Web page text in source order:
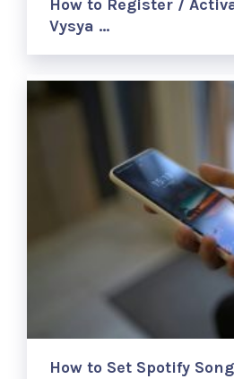
How to Register /
Vysya …
How to Set Spotify